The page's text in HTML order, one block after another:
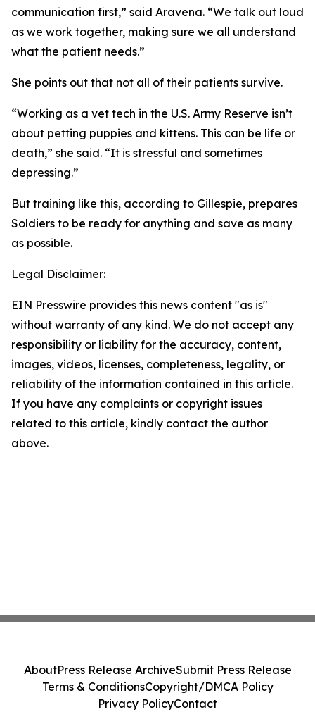
communication first,” said Aravena. “We talk out loud
as we work together, making sure we all understand
what the patient needs.”
She points out that not all of their patients survive.
“Working as a vet tech in the U.S. Army Reserve isn’t
about petting puppies and kittens. This can be life or
death,” she said. “It is stressful and sometimes
depressing.”
But training like this, according to Gillespie, prepares
Soldiers to be ready for anything and save as many
as possible.
Legal Disclaimer:
EIN Presswire provides this news content "as is"
without warranty of any kind. We do not accept any
responsibility or liability for the accuracy, content,
images, videos, licenses, completeness, legality, or
reliability of the information contained in this article.
If you have any complaints or copyright issues
related to this article, kindly contact the author
above.
AboutPress Release ArchiveSubmit Press Release
Terms & ConditionsCopyright/DMCA Policy
Privacy PolicyContact